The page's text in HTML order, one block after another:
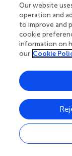
Four out of five
provided
treatment.
chlorpropham,
different rates
study,
mulches
dichlobenil or
treated bark
Our website
operation and
to improve and
cookie
information on
our Cookie